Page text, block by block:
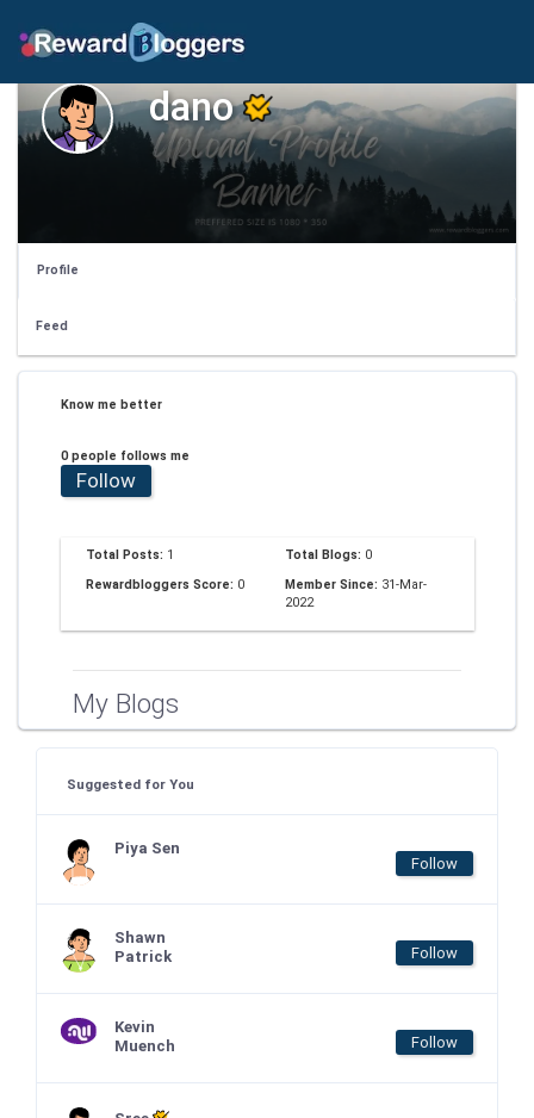
dano
Profile
Feed
Know me better
0 people follows me
Follow
Total Posts: 1 Total Blogs: 0
Rewardbloggers Score: 0 Member Since: 31-Mar-
2022
My Blogs
Suggested for You
Piya Sen
Follow
Shawn
Patrick
Follow
Kevin
Muench
Follow